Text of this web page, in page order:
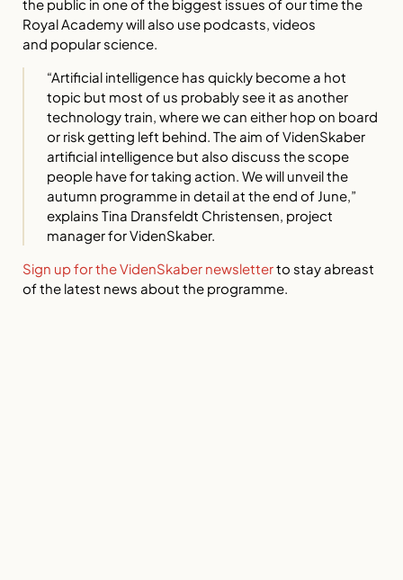
the public in one of the biggest issues of our time the
Royal Academy will also use podcasts, videos
and popular science.
“Artificial intelligence has quickly become a hot
topic but most of us probably see it as another
technology train, where we can either hop on board
or risk getting left behind. The aim of VidenSkaber
artificial intelligence but also discuss the scope
people have for taking action. We will unveil the
autumn programme in detail at the end of June,”
explains Tina Dransfeldt Christensen, project
manager for VidenSkaber.
Sign up for the VidenSkaber newsletterto stay abreast
of the latest news about the programme.